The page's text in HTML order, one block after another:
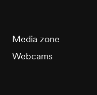
Media zone
Webcams